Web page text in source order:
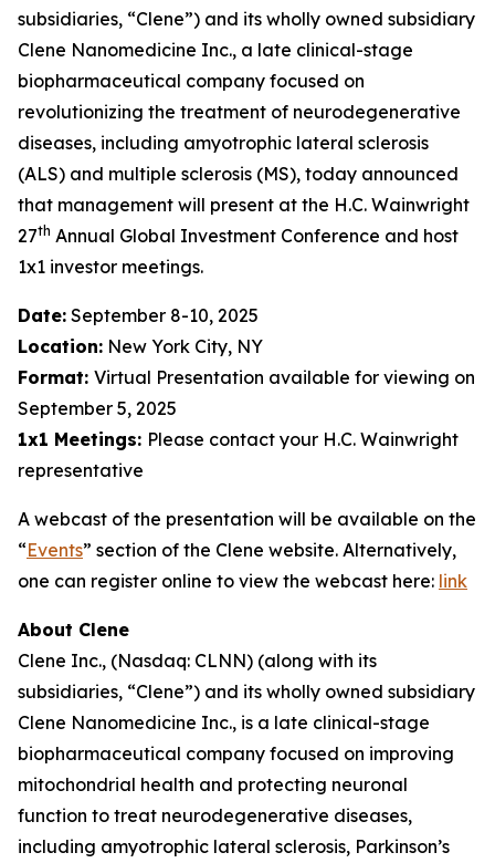
subsidiaries, “Clene”) and its wholly owned subsidiary
Clene Nanomedicine Inc., a late clinical-stage
biopharmaceutical company focused on
revolutionizing the treatment of neurodegenerative
diseases, including amyotrophic lateral sclerosis
(ALS) and multiple sclerosis (MS), today announced
that management will present at the H.C. Wainwright
27th Annual Global Investment Conference and host
1x1 investor meetings.
Date: September 8-10, 2025
Location: New York City, NY
Format: Virtual Presentation available for viewing on
September 5, 2025
1x1 Meetings: Please contact your H.C. Wainwright
representative
A webcast of the presentation will be available on the
“Events” section of the Clene website. Alternatively,
one can register online to view the webcast here: link
About Clene
Clene Inc., (Nasdaq: CLNN) (along with its
subsidiaries, “Clene”) and its wholly owned subsidiary
Clene Nanomedicine Inc., is a late clinical-stage
biopharmaceutical company focused on improving
mitochondrial health and protecting neuronal
function to treat neurodegenerative diseases,
including amyotrophic lateral sclerosis, Parkinson’s